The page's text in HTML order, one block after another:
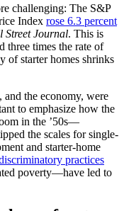
challenging: The S&P
Index rose 6.3 percent
Street Journal. This is
three times the rate of
of starter homes shrinks
and the economy, were
to emphasize how the
in the ’50s—
the scales for single-
and starter-home
practices
poverty—have led to